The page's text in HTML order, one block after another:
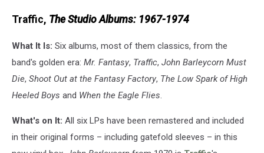
Traffic, The Studio Albums: 1967-1974
What It Is: Six albums, most of them classics, from the
band's golden era: Mr. Fantasy, Traffic, John Barleycorn Must
Die, Shoot Out at the Fantasy Factory, The Low Spark of High
Heeled Boys and When the Eagle Flies
What's on It: All six LPs have been remastered and included
in their original forms – including gatefold sleeves – in this